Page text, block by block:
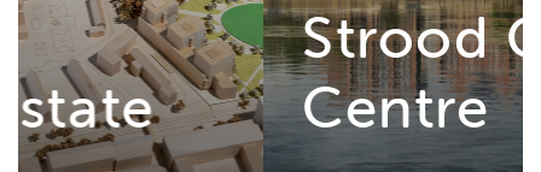
Strood Civic
Centre